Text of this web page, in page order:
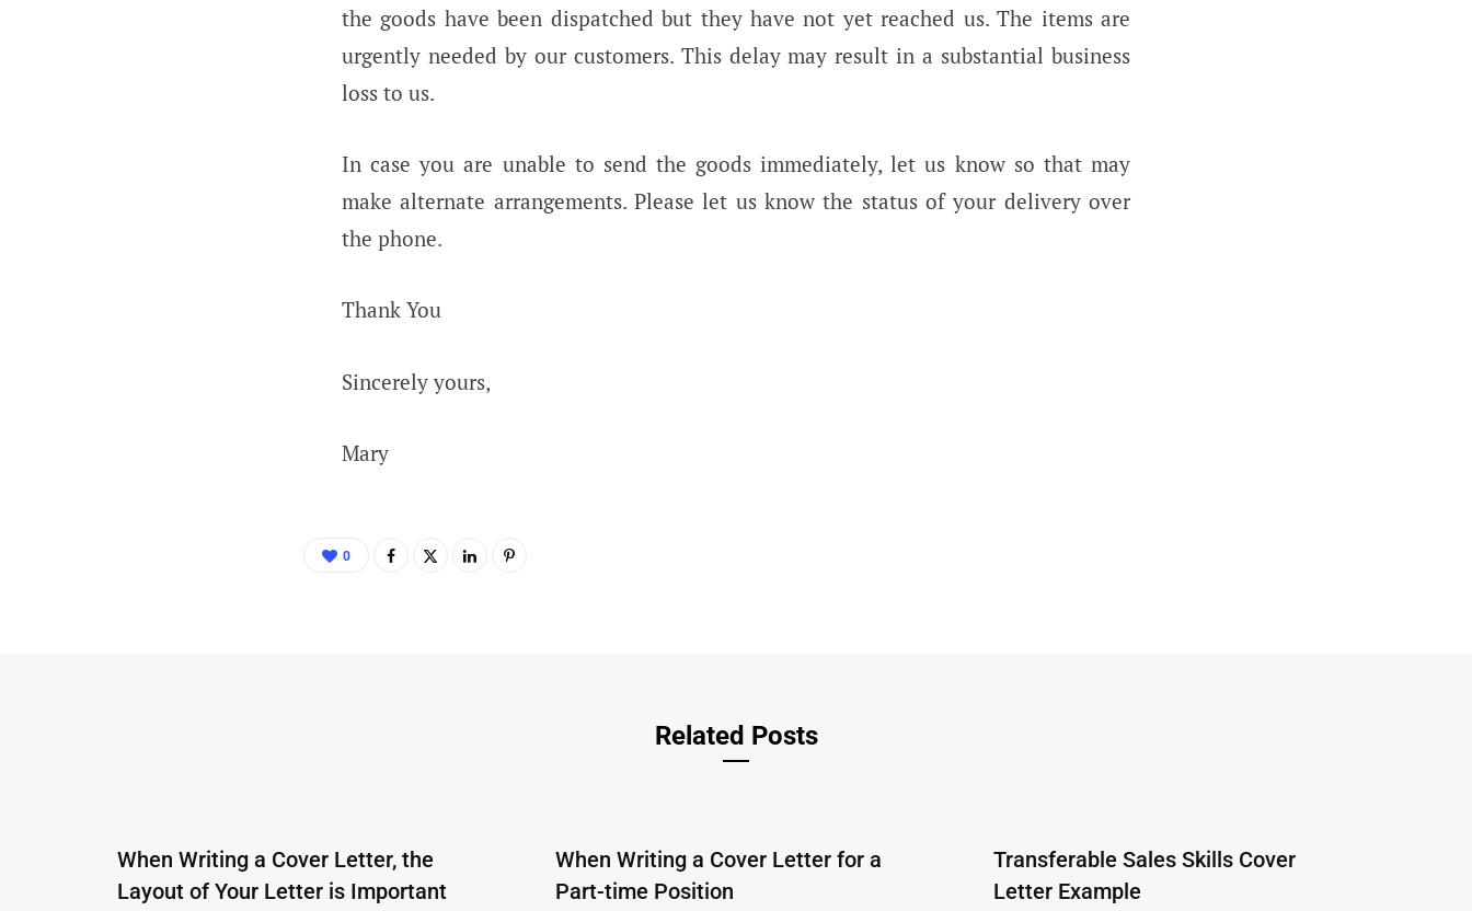
the goods have been dispatched but they have not yet reached us. The items are
urgently needed by our customers. This delay may result in a substantial business
loss to us.
In case you are unable to send the goods immediately, let us know so that may
make alternate arrangements. Please let us know the status of your delivery over
the phone.
Thank You
Sincerely yours,
Mary
0
Related Posts
When Writing a Cover Letter, the
Layout of Your Letter is Important
When Writing a Cover Letter for a
Part-time Position
Transferable Sales Skills Cover
Letter Example